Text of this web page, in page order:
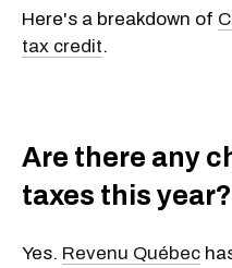
Here's a breakdown of
tax credit.
Are there any
taxes this year?
Yes. Revenu Québec